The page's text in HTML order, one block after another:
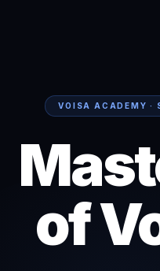
VOISA ACADEMY ·
of